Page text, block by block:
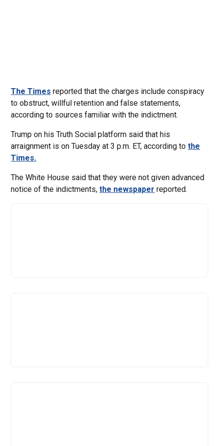
The Times reported that the charges include conspiracy
to obstruct, willful retention and false statements,
according to sources familiar with the indictment.
Trump on his Truth Social platform said that his
arraignment is on Tuesday at 3 p.m. ET, according tothe
Times.
The White House said that they were not given advanced
notice of the indictments,the newspaper reported.